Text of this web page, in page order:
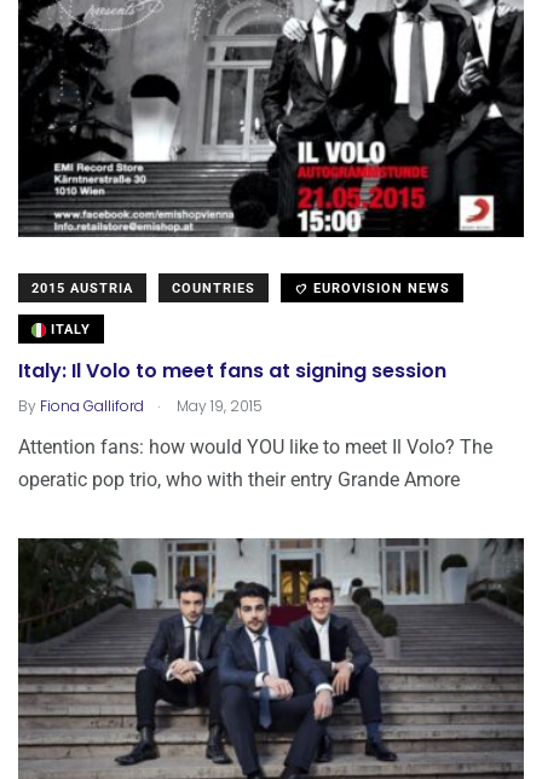
2015 AUSTRIA COUNTRIES EUROVISION NEWS
ITALY
Italy: Il Volo to meet fans at signing session
By Fiona Galliford . May 19, 2015
Attention fans: how would YOU like to meet Il Volo? The
operatic pop trio, who with their entry Grande Amore